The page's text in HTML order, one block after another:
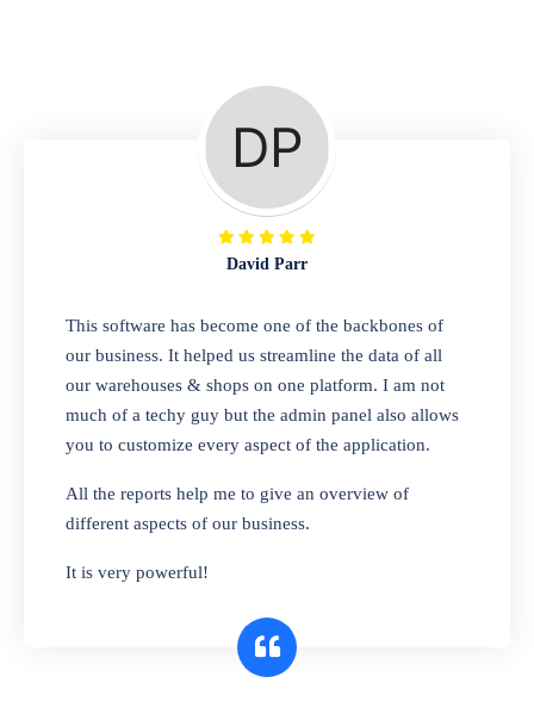
A complete suite of features to manage repair
business, create job sheet, assign job sheet to
technician, repair status, convert job sheet to
invoices. Self link for customers to check
repair progress
Departmental Store
Looking for a software solution that can help
you manage and sell all of your essential
items in one place? Look no further than our
one-stop departmental store software.
Whether you need to sell clothes, shoes,
bags, or any other type of item, our software
interface makes it simple to get started selling
David Parr
This software has become one of the backbones of
our business. It helped us streamline the data of all
our warehouses & shops on one platform. I am not
much of a techy guy but the admin panel also allows
you to customize every aspect of the application.
All the reports help me to give an overview of
different aspects of our business.
It is very powerful!